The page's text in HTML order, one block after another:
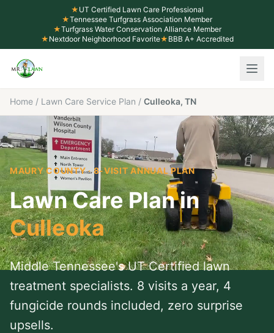
★ UT Certified Lawn Care Professional
★Tennessee Turfgrass Association Member
★Turfgrass Water Conservation Alliance Member
★ Nextdoor Neighborhood Favorite★ BBB A+ Accredited
Home / Lawn Care Service Plan / Culleoka, TN
MAURY COUNTY· 8-VISIT ANNUAL PLAN
Lawn Care Plan in
Culleoka
Middle Tennessee's UT Certified lawn
treatment specialists. 8 visits a year, 4
fungicide rounds included, zero surprise
upsells.